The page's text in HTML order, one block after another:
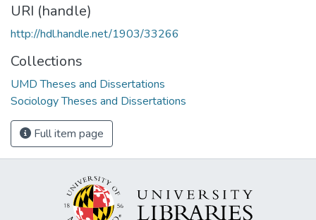
URI (handle)
http://hdl.handle.net/1903/33266
Collections
UMD Theses and Dissertations
Sociology Theses and Dissertations
Full item page